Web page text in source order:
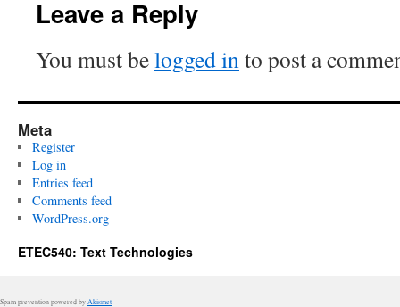
Leave a Reply
You must belogged into post a
Meta
Register
Log in
Entries feed
Comments feed
WordPress.org
ETEC540: Text Technologies
Spam prevention powered by Akismet